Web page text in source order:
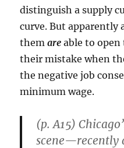
distinguish a supply
curve. But apparently
themare able to open
their mistake when
the negative job
minimum wage.
(p. A15)
scene—recently